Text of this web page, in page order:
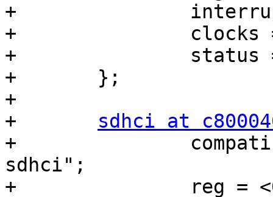
+		interrupts = <0 15 0x04>;
+		clocks = <&tegra_car 9>;
+		status = "disabled";
+	};
+
sdhci at
+		compatible = "nvidia,tegra20-
sdhci";
+		reg = <0xc8000400 0x200>;